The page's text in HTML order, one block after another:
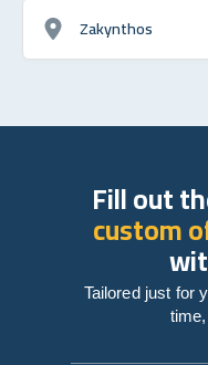
Zakynthos
Fill out
custom
Tailored just for